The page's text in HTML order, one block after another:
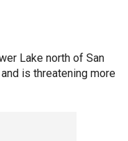
Lake north of San
is threatening more